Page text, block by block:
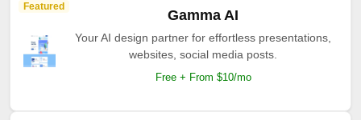
Featured
Gamma AI
Your AI design partner for effortless presentations,
websites, social media posts.
Free + From $10/mo